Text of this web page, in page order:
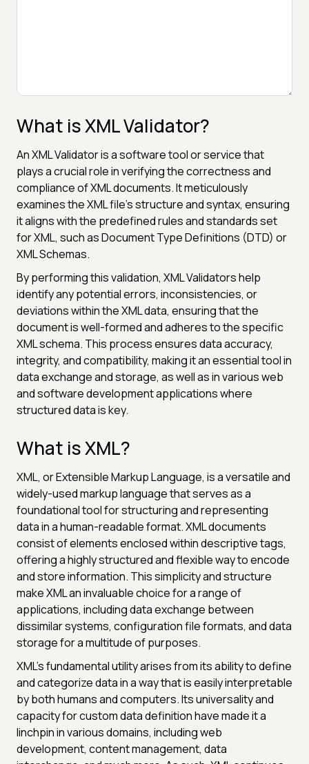
What is XML Validator?
An XML Validator is a software tool or service that
plays a crucial role in verifying the correctness and
compliance of XML documents. It meticulously
examines the XML file's structure and syntax, ensuring
it aligns with the predefined rules and standards set
for XML, such as Document Type Definitions (DTD) or
XML Schemas.
By performing this validation, XML Validators help
identify any potential errors, inconsistencies, or
deviations within the XML data, ensuring that the
document is well-formed and adheres to the specific
XML schema. This process ensures data accuracy,
integrity, and compatibility, making it an essential tool in
data exchange and storage, as well as in various web
and software development applications where
structured data is key.
What is XML?
XML, or Extensible Markup Language, is a versatile and
widely-used markup language that serves as a
foundational tool for structuring and representing
data in a human-readable format. XML documents
consist of elements enclosed within descriptive tags,
offering a highly structured and flexible way to encode
and store information. This simplicity and structure
make XML an invaluable choice for a range of
applications, including data exchange between
dissimilar systems, configuration file formats, and data
storage for a multitude of purposes.
XML's fundamental utility arises from its ability to define
and categorize data in a way that is easily interpretable
by both humans and computers. Its universality and
capacity for custom data definition have made it a
linchpin in various domains, including web
development, content management, data